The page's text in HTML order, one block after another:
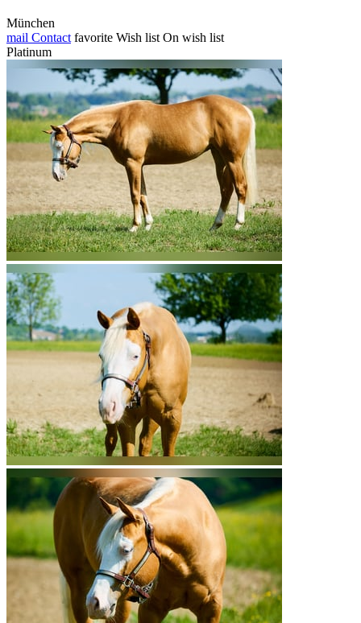
München
mail Contact favorite Wish list On wish list
Platinum